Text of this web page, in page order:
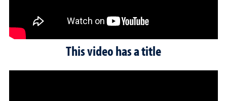
This video has a title